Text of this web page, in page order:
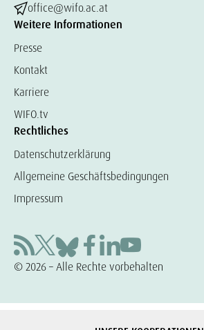
office@wifo.ac.at
Weitere Informationen
Presse
Kontakt
Karriere
WIFO.tv
Rechtliches
Datenschutzerklärung
Allgemeine Geschäftsbedingungen
Impressum
© 2026 – Alle Rechte vorbehalten